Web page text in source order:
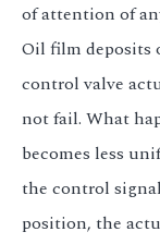
of attention of
Oil film deposits
control valve
not fail. What
becomes less
the control
position, the